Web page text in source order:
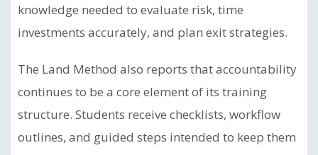
knowledge needed to evaluate risk, time
investments accurately, and plan exit strategies.
The Land Method also reports that accountability
continues to be a core element of its training
structure. Students receive checklists, workflow
outlines, and guided steps intended to keep them